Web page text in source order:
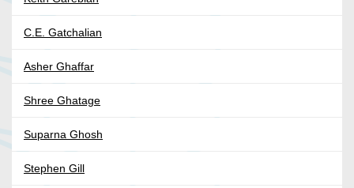
C.E. Gatchalian
Asher Ghaffar
Shree Ghatage
Suparna Ghosh
Stephen Gill